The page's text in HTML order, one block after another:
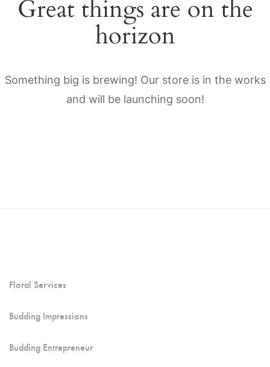
Great things are on the
horizon
Something big is brewing! Our store is in the works
and will be launching soon!
Floral Services
Budding Impressions
Budding Entrepreneur